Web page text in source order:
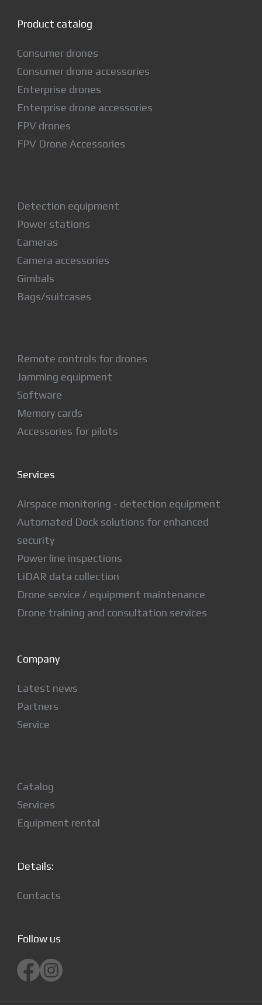
Product catalog
Consumer drones
Consumer drone accessories
Enterprise drones
Enterprise drone accessories
FPV drones
FPV Drone Accessories
Detection equipment
Power stations
Cameras
Camera accessories
Gimbals
Bags/suitcases
Remote controls for drones
Jamming equipment
Software
Memory cards
Accessories for pilots
Services
Airspace monitoring - detection equipment
Automated Dock solutions for enhanced
security
Power line inspections
LiDAR data collection
Drone service / equipment maintenance
Drone training and consultation services
Company
Latest news
Partners
Service
Catalog
Services
Equipment rental
Details:
Contacts
Follow us